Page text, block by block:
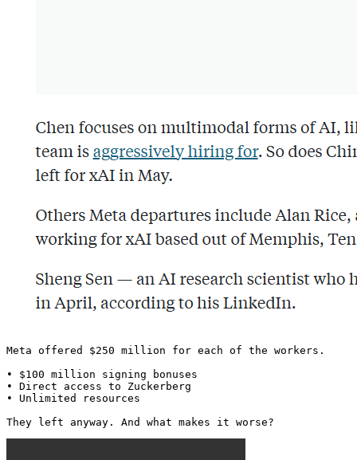
Meta offered $250 million for each of the workers.
• $100 million signing bonuses
• Direct access to Zuckerberg
• Unlimited resources
They left anyway. And what makes it worse?